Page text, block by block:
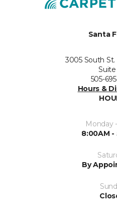
Santa
3005 South St.
Suite
505-
Hours &
Monday
8:00AM -
By